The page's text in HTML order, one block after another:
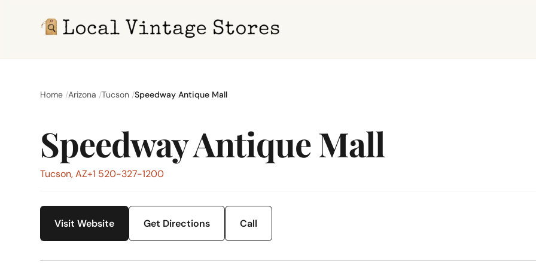
Home Arizona Tucson Speedway Antique Mall
Speedway Antique Mall
Tucson, AZ+1 520-327-1200
Visit Website Get Directions Call